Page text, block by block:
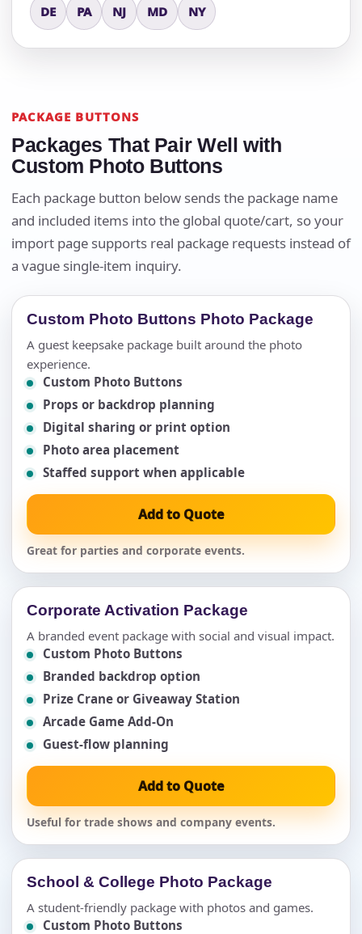
DE PA NJ MD NY
PACKAGE BUTTONS
Packages That Pair Well with
Custom Photo Buttons
Each package button below sends the package name
and included items into the global quote/cart, so your
import page supports real package requests instead of
a vague single-item inquiry.
Custom Photo Buttons Photo Package
A guest keepsake package built around the photo
experience.
Custom Photo Buttons
Props or backdrop planning
Digital sharing or print option
Photo area placement
Staffed support when applicable
Add to Quote
Great for parties and corporate events.
Corporate Activation Package
A branded event package with social and visual impact.
Custom Photo Buttons
Branded backdrop option
Prize Crane or Giveaway Station
Arcade Game Add-On
Guest-flow planning
Add to Quote
Useful for trade shows and company events.
School & College Photo Package
A student-friendly package with photos and games.
Custom Photo Buttons